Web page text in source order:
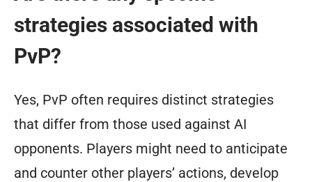
strategies associated with
PvP?
Yes, PvP often requires distinct strategies
that differ from those used against AI
opponents. Players might need to anticipate
and counter other players’ actions, develop